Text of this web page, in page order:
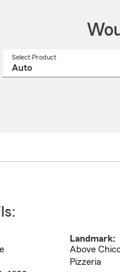
Select Product
Landmark:
Above
Pizzeria